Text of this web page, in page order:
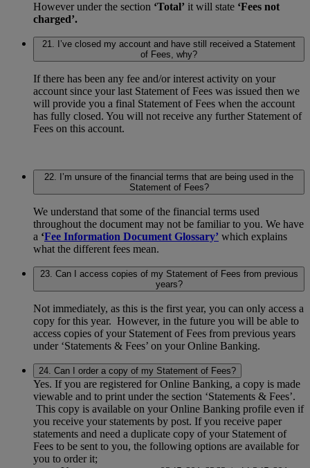
However under the section ‘Total’ it will state ‘Fees not
charged’.
21. I’ve closed my account and have still received a Statement
of Fees, why?
If there has been any fee and/or interest activity on your
account since your last Statement of Fees was issued then we
will provide you a final Statement of Fees when the account
has fully closed. You will not receive any further Statement of
Fees on this account.
22. I’m unsure of the financial terms that are being used in the
Statement of Fees?
We understand that some of the financial terms used
throughout the document may not be familiar to you. We have
a ‘Fee Information Document Glossary’ which explains
what the different fees mean.
23. Can I access copies of my Statement of Fees from previous
years?
Not immediately, as this is the first year, you can only access a
copy for this year. However, in the future you will be able to
access copies of your Statement of Fees from previous years
under ‘Statements & Fees’ on your Online Banking.
24. Can I order a copy of my Statement of Fees?
Yes. If you are registered for Online Banking, a copy is made
viewable and to print under the section ‘Statements & Fees’.
This copy is available on your Online Banking profile even if
you receive your statements by post. If you receive paper
statements and need a duplicate copy of your Statement of
Fees to be sent to you, the following options are available for
you to order it;